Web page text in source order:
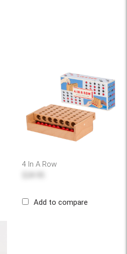
4 In A Row
Add to compare